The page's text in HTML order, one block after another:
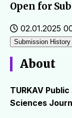
Open for
02.01.2025
Submission History
About
TURKAV
Sciences